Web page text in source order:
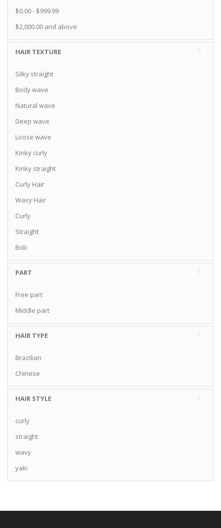
$0.00- $999.99
$2,000.00 and above
HAIR TEXTURE
Silky straight
Body wave
Natural wave
Deep wave
Loose wave
Kinky curly
Kinky straight
Curly Hair
Wavy Hair
Curly
Straight
Bob
PART
Free part
Middle part
HAIR TYPE
Brazilian
Chinese
HAIR STYLE
curly
straight
wavy
yaki